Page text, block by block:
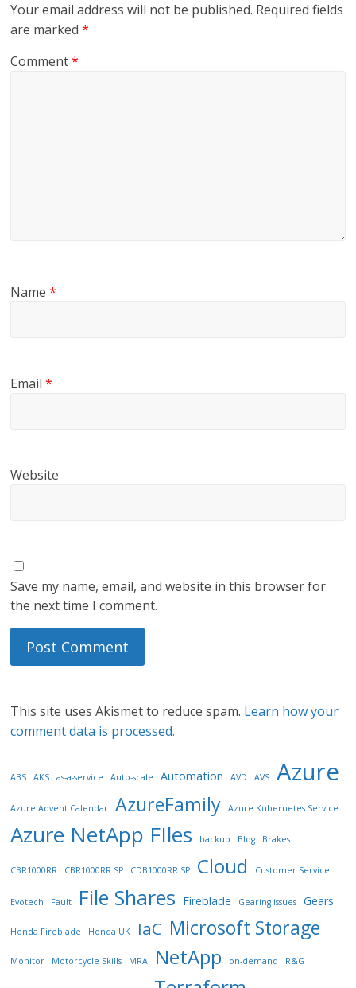
Your email address will not be published. Required fields
are marked*
Comment*
Name*
Email*
Website
Save my name, email, and website in this browser for
the next time I comment.
This site uses Akismet to reduce spam. Learn how your
comment data is processed.
ABS AKS as-a-service Auto-scale Automation AVD AVS Azure
Azure Advent Calendar AzureFamily Azure Kubernetes Service
Azure NetApp FIles backup Blog Brakes
CBR1000RR CBR1000RR SP CDB1000RR SP Cloud Customer Service
Evotech Fault File Shares Fireblade Gearing issues Gears
Honda Fireblade Honda UK IaC Microsoft Storage
Monitor Motorcycle Skills MRA NetApp on-demand R&G